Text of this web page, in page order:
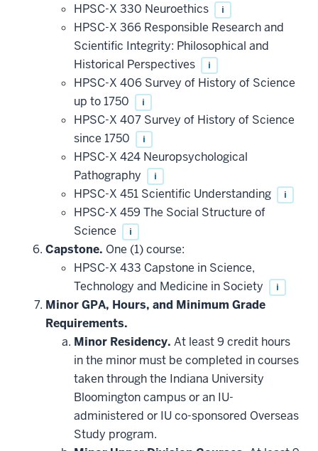
HPSC-X 330 Neuroethics i
HPSC-X 366 Responsible Research and
Scientific Integrity: Philosophical and
Historical Perspectives
i
HPSC-X 406 Survey of History of Science
up to 1750
i
HPSC-X 407 Survey of History of Science
since 1750
i
HPSC-X 424 Neuropsychological
Pathography
i
HPSC-X 451 Scientific Understanding i
HPSC-X 459 The Social Structure of
Science
i
Capstone. One (1) course:
HPSC-X 433 Capstone in Science,
Technology and Medicine in Society
i
Minor GPA, Hours, and Minimum Grade
Requirements.
Minor Residency. At least 9 credit hours
in the minor must be completed in courses
taken through the Indiana University
Bloomington campus or an IU-
administered or IU co-sponsored Overseas
Study program.